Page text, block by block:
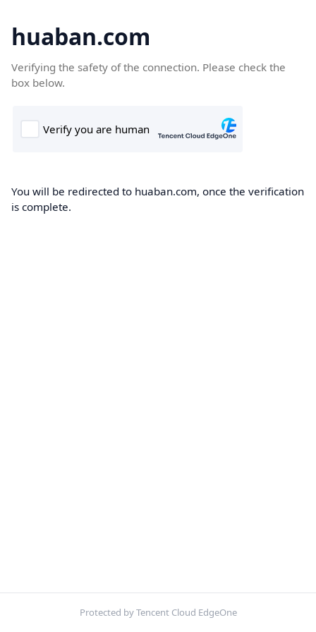
huaban.com
Verifying the safety of the connection. Please check the
box below.
You will be redirected to huaban.com, once the verification
is complete.
Protected by Tencent Cloud EdgeOne